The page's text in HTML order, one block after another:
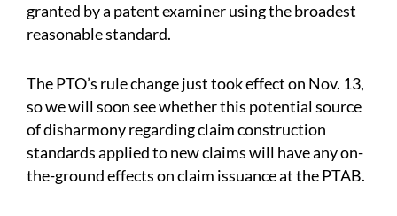
granted by a patent examiner using the broadest
reasonable standard.
The PTO’s rule change just took effect on Nov. 13,
so we will soon see whether this potential source
of disharmony regarding claim construction
standards applied to new claims will have any on-
the-ground effects on claim issuance at the PTAB.